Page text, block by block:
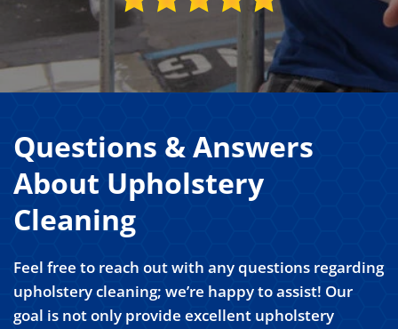
Questions & Answers
About Upholstery
Cleaning
Feel free to reach out with any questions regarding
upholstery cleaning; we’re happy to assist! Our
goal is not only provide excellent upholstery